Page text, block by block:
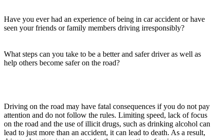
Driving School
Driving School Georgia
CA California Pass your test
GA Georgia Pass your test
NV Nevada Pass your test
PA Pennsylvania Pass your test
Have you ever had an experience of being in car accident or have
seen your friends or family members driving irresponsibly?
What steps can you take to be a better and safer driver as well as
help others become safer on the road?
Driving on the road may have fatal consequences if you do not pay
attention and do not follow the rules. Limiting speed, lack of focus
on the road and the use of illicit drugs, such as drinking alcohol can
lead to just more than an accident, it can lead to death. As a result,